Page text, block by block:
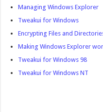
Managing Windows Explorer
Tweakui for Windows
Encrypting Files and
Making Windows Explorer
Tweakui for Windows 98
Tweakui for Windows NT